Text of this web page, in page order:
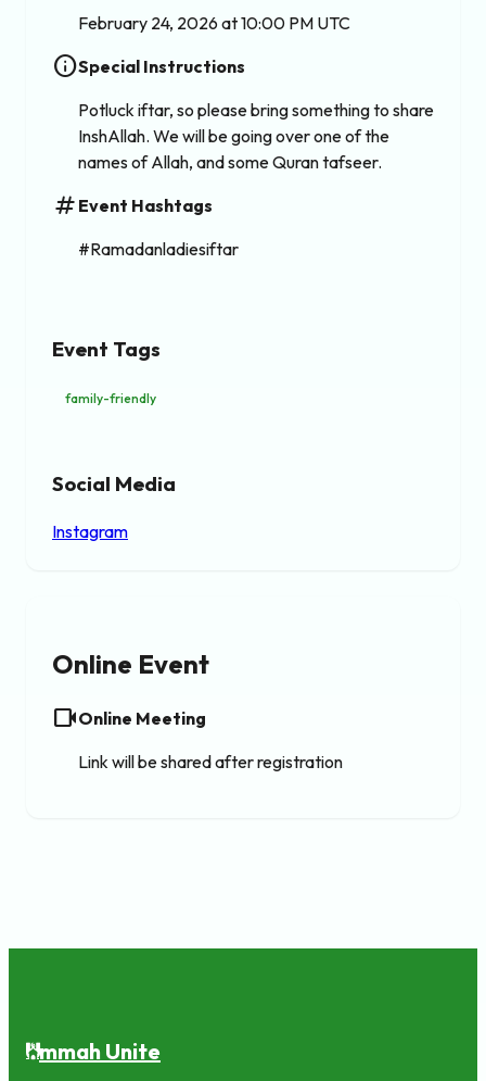
February 24, 2026 at 10:00 PM UTC
infoSpecial Instructions
Potluck iftar, so please bring something to share
InshAllah. We will be going over one of the
names of Allah, and some Quran tafseer.
tag Event Hashtags
#Ramadanladiesiftar
Event Tags
family-friendly
Social Media
Instagram
Online Event
videocamOnline Meeting
Link will be shared after registration
U
mmah Unite